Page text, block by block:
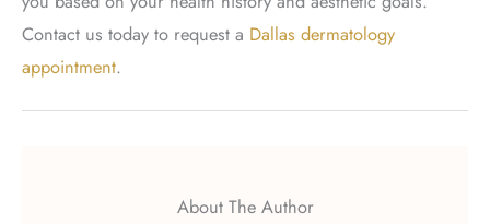
Contact us today to request a Dallas dermatology
appointment.
About The Author